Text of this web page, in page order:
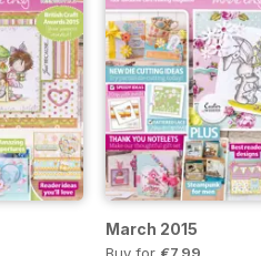
March 2015